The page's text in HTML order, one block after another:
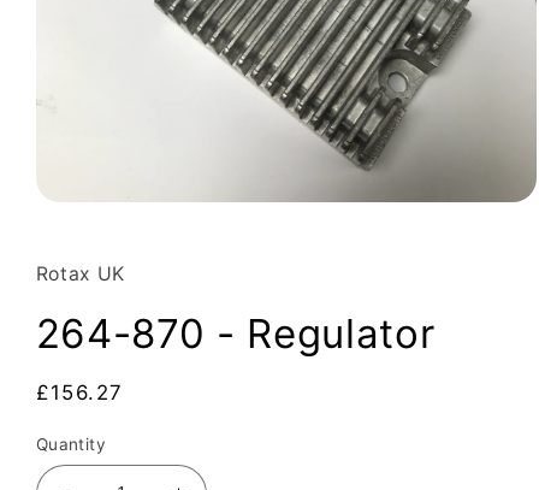
in
modal
Rotax UK
264-870 - Regulator
Regular
£156.27
Quantity